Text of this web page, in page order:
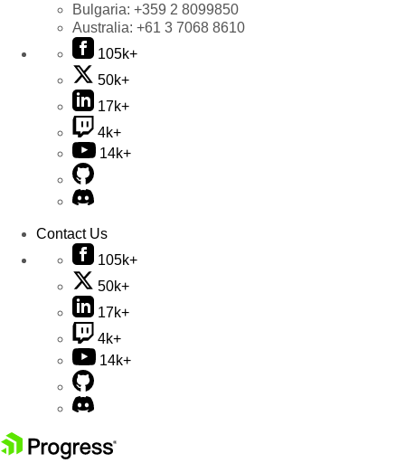
Bulgaria: +359 2 8099850
Australia: +61 3 7068 8610
105k+
50k+
17k+
4k+
14k+
Contact Us
105k+
50k+
17k+
4k+
14k+